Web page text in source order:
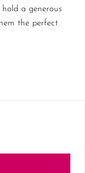
a generous
the perfect